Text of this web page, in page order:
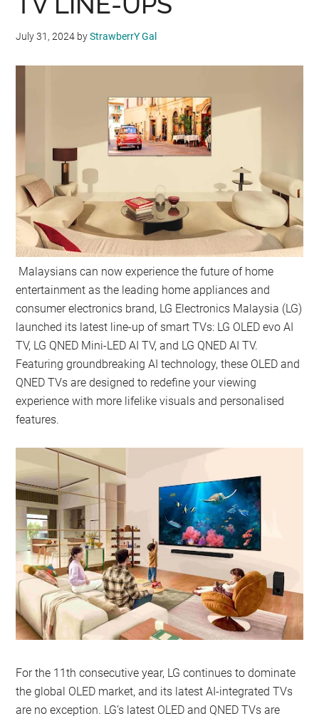
July 31, 2024 byStrawberrY Gal
Malaysians can now experience the future of home
entertainment as the leading home appliances and
consumer electronics brand, LG Electronics Malaysia (LG)
launched its latest line-up of smart TVs: LG OLED evo AI
TV, LG QNED Mini-LED AI TV, and LG QNED AI TV.
Featuring groundbreaking AI technology, these OLED and
QNED TVs are designed to redefine your viewing
experience with more lifelike visuals and personalised
features.
For the 11th consecutive year, LG continues to dominate
the global OLED market, and its latest AI-integrated TVs
are no exception. LG’s latest OLED and QNED TVs are